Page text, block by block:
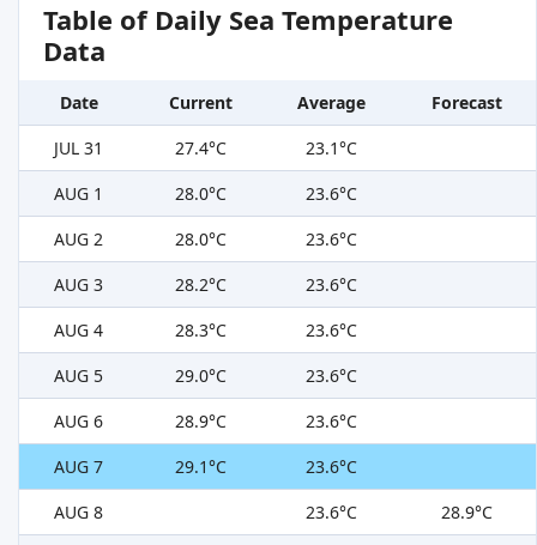
Table of Daily Sea Temperature
Data
Date Current Average
Forecast
JUL 31
27.4°C
23.1°C
AUG 1
28.0°C
23.6°C
AUG 2
28.0°C
23.6°C
AUG 3
28.2°C
23.6°C
AUG 4
28.3°C
23.6°C
AUG 5
29.0°C
23.6°C
AUG 6
28.9°C
23.6°C
AUG 7
29.1°C
23.6°C
AUG 8
23.6°C
28.9°C